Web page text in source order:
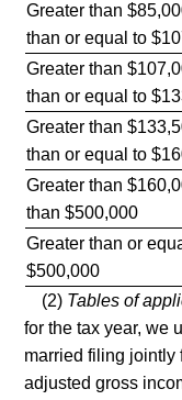
Greater than
than or equal to
Greater than
than or equal to
Greater than
than or equal to
Greater than
than $500,000
Greater than or
$500,000
(2) Tables of
for the tax year, we
married filing jointly
adjusted gross